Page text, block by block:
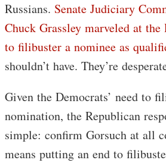
Russians. Senate Judiciary
Chuck Grassley marveled at the
to filibuster a nominee as
shouldn’t have. They’re
Given the Democrats’ need to
nomination, the Republican
simple: confirm Gorsuch at all
means putting an end to